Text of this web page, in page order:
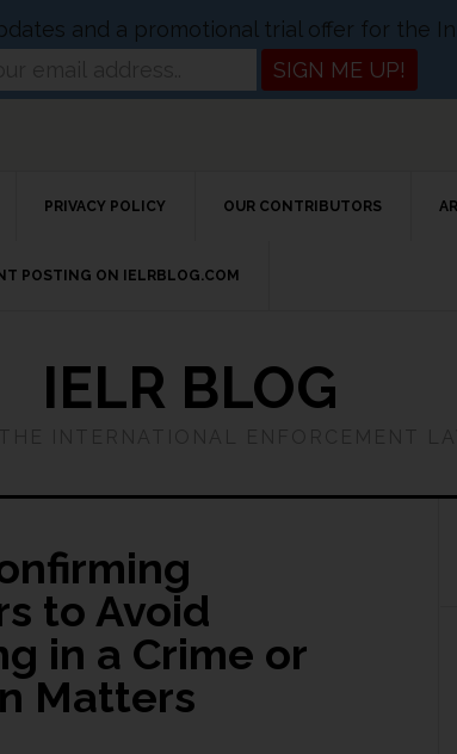
PRIVACY POLICY OUR CONTRIBUTORS
POSTING ON IELRBLOG.COM
IELR BLOG
to Avoid
in a Crime or
Matters
and a promotional trial offer for the